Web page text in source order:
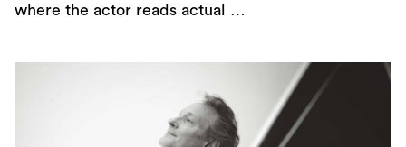
where the actor reads actual …